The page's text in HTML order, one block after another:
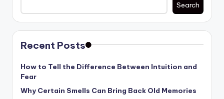
Search
Recent Posts
How to Tell the Difference Between Intuition and
Fear
Why Certain Smells Can Bring Back Old Memories